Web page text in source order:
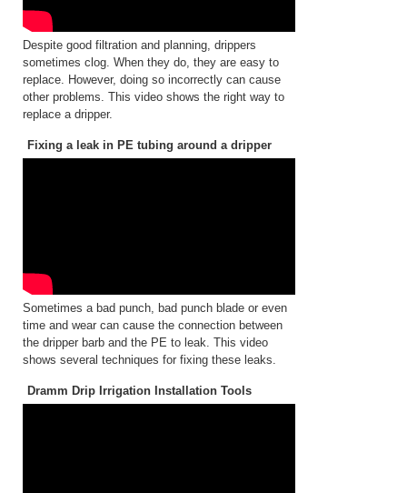
Despite good filtration and planning, drippers
sometimes clog. When they do, they are easy to
replace. However, doing so incorrectly can cause
other problems. This video shows the right way to
replace a dripper.
Fixing a leak in PE tubing around a dripper
Sometimes a bad punch, bad punch blade or even
time and wear can cause the connection between
the dripper barb and the PE to leak. This video
shows several techniques for fixing these leaks.
Dramm Drip Irrigation Installation Tools